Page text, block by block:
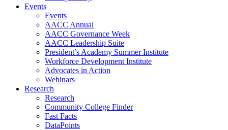
Events
Events
AACC Annual
AACC Governance Week
AACC Leadership Suite
President’s Academy Summer Institute
Workforce Development Institute
Advocates in Action
Webinars
Research
Research
Community College Finder
Fast Facts
DataPoints